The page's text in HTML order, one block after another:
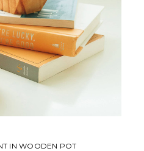
IN WOODEN POT